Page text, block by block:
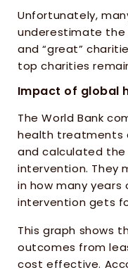
Unfortunately,
underestimate the
and “great”
top charities
Impact of global
The World Bank
health treatments
and calculated
intervention. They
in how many
intervention gets
This graph shows
outcomes from
cost effective.